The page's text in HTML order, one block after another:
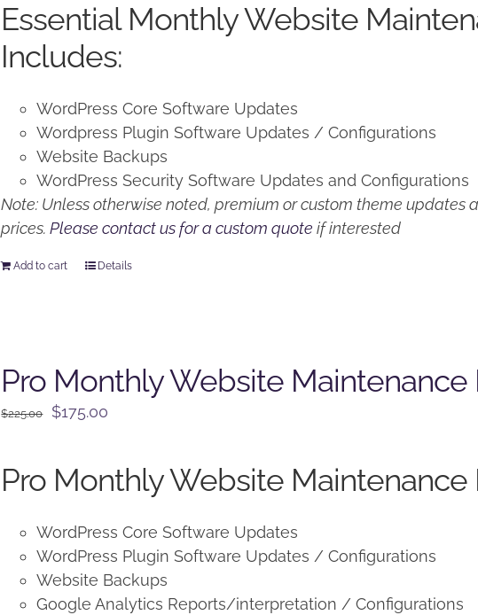
$125.00.$100.00.
Essential Monthly Website
Includes:
WordPress Core Software Updates
Wordpress Plugin Software Updates / Configurations
Website Backups
WordPress Security Software Updates and Configurations
Note: Unless otherwise noted, premium or custom theme updates
prices.Please contact us for a custom quote if interested
Add to cart Details
Pro Monthly Website Maintenance
$225.00
Original
$225.00.
$175.00
$175.00.
Pro Monthly Website Maintenance
WordPress Core Software Updates
WordPress Plugin Software Updates / Configurations
Website Backups
Google Analytics Reports/interpretation / Configurations